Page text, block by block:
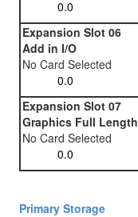
Expansion Slot 06
Add in I/O
No Card Selected
Expansion Slot 07
Graphics Full Length
No Card Selected
Primary Storage